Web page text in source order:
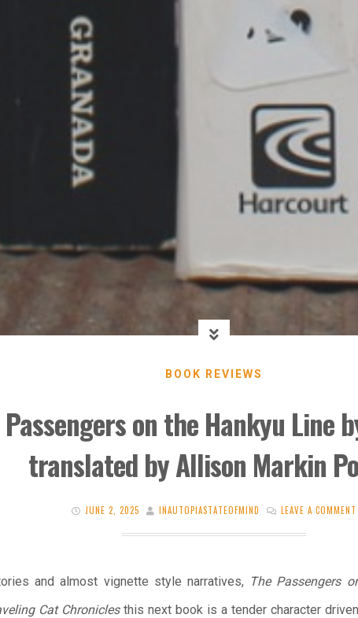
BOOK REVIEWS
Passengers on the Hankyu Line
translated by Allison Markin
JUNE 2, 2025 INAUTOPIASTATEOFMIND LEAVE A COMMENT
and almost vignette style narratives, The Passengers
Cat Chroniclesthis next book is a tender character